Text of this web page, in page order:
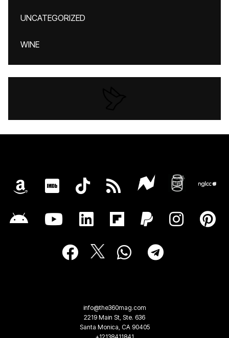
UNCATEGORIZED
WINE
info@the360mag.com
2219 Main St, Ste. 636
Santa Monica, CA 90405